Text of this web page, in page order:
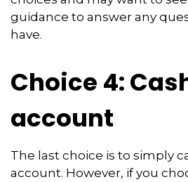
guidance to answer any
have.
Choice 4:
account
The last choice is to simply
account. However, if you